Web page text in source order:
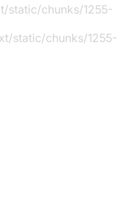
static/chunks/1255-
static/chunks/1255-